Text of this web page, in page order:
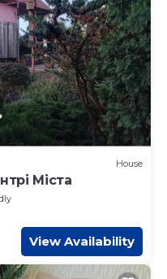
House
Міста
View Availability